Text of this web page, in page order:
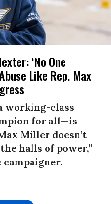
‘No One
Like Rep. Max
working-class
for all—is
Miller doesn’t
halls of power,”
campaigner.